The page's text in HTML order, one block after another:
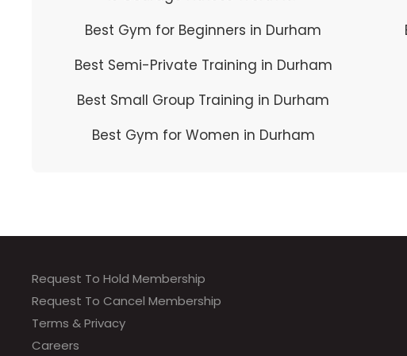
Best Gym for Beginners in Durham
Best Semi-Private Training in Durham
Best Small Group Training in Durham
Best Gym for Women in Durham
Request To Hold Membership
Request To Cancel Membership
Terms & Privacy
Careers